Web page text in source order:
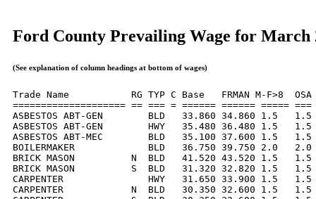
Ford County Prevailing Wage for March
(See explanation of column headings at bottom of wages)
Trade Name           RG TYP C Base   FRMAN M-F>8
==================== == === = ====== ====== =====
ASBESTOS ABT-GEN        BLD   33.860 34.860 1.5
ASBESTOS ABT-GEN        HWY   35.480 36.480 1.5
ASBESTOS ABT-MEC        BLD   35.100 37.600 1.5
BOILERMAKER             BLD   36.750 39.750 2.0
BRICK MASON          N  BLD   41.520 43.520 1.5
BRICK MASON          S  BLD   31.320 32.820 1.5
CARPENTER               HWY   31.650 33.900 1.5   1.5
CARPENTER            N  BLD   30.350 32.600 1.5   1.5